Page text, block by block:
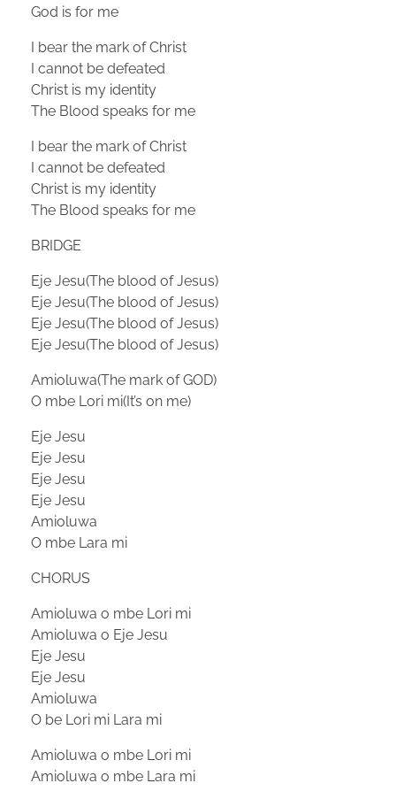
God is for me
I bear the mark of Christ
I cannot be defeated
Christ is my identity
The Blood speaks for me
I bear the mark of Christ
I cannot be defeated
Christ is my identity
The Blood speaks for me
BRIDGE
Eje Jesu(The blood of Jesus)
Eje Jesu(The blood of Jesus)
Eje Jesu(The blood of Jesus)
Eje Jesu(The blood of Jesus)
Amioluwa(The mark of GOD)
O mbe Lori mi(It’s on me)
Eje Jesu
Eje Jesu
Eje Jesu
Eje Jesu
Amioluwa
O mbe Lara mi
CHORUS
Amioluwa o mbe Lori mi
Amioluwa o Eje Jesu
Eje Jesu
Eje Jesu
Amioluwa
O be Lori mi Lara mi
Amioluwa o mbe Lori mi
Amioluwa o mbe Lara mi